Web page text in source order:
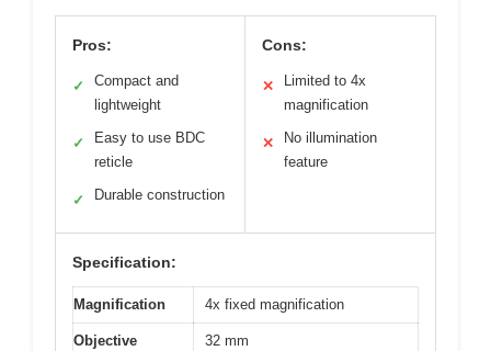
Pros:
✓
Compact and
lightweight
✓
Easy to use BDC
reticle
✓ Durable construction
Cons:
✕
Limited to 4x
magnification
✕
No illumination
feature
Specification:
Magnification 4x fixed magnification
Objective
32 mm